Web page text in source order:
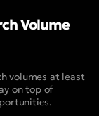
Volume
volumes at least
on top of